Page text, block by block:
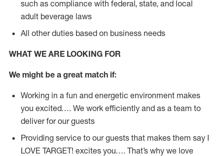
such as compliance with federal, state, and local
adult beverage laws
All other duties based on business needs
WHAT WE ARE LOOKING FOR
We might be a great match if:
Working in a fun and energetic environment makes
you excited…. We work efficiently and as a team to
deliver for our guests
Providing service to our guests that makes them say I
LOVE TARGET! excites you…. That’s why we love